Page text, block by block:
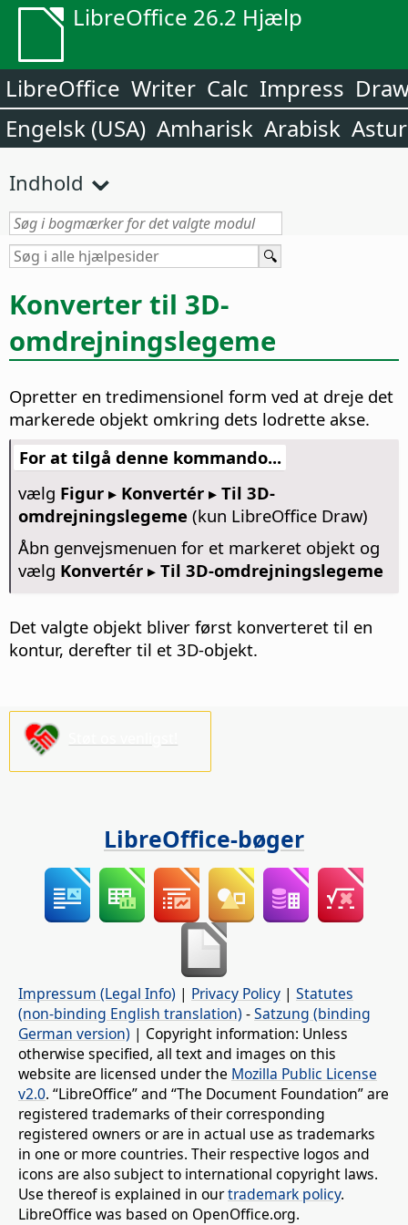
LibreOffice 26.2 Hjælp
LibreOffice Writer Calc Impress
Engelsk (USA) Amharisk Arabisk
Indhold
Konverter til 3D-
omdrejningslegeme
Opretter en tredimensionel form ved at dreje det
markerede objekt omkring dets lodrette akse.
For at tilgå denne kommando...
vælg Figur ▸ Konvertér ▸ Til 3D-
omdrejningslegeme (kun LibreOffice Draw)
Åbn genvejsmenuen for et markeret objekt og
vælg Konvertér ▸ Til 3D-omdrejningslegeme
Det valgte objekt bliver først konverteret til en
kontur, derefter til et 3D-objekt.
LibreOffice-bøger
Impressum (Legal Info) | Privacy Policy | Statutes
(non-binding English translation) -Satzung (binding
German version) | Copyright information: Unless
otherwise specified, all text and images on this
website are licensed under the Mozilla Public License
v2.0. “LibreOffice” and “The Document Foundation” are
registered trademarks of their corresponding
registered owners or are in actual use as trademarks
in one or more countries. Their respective logos and
icons are also subject to international copyright laws.
Use thereof is explained in ourtrademark policy.
LibreOffice was based on OpenOffice.org.